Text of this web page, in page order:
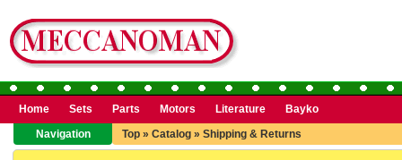
Home Sets Parts Motors Literature
Bayko
Navigation
Top » Catalog » Shipping & Returns